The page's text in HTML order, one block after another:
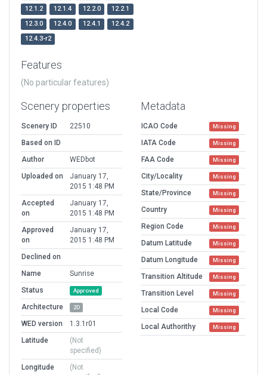
12.1.2
12.1.4 12.2.0
12.2.1
12.3.0
12.4.0 12.4.1
12.4.2
12.4.3-r2
Features
(No particular features)
Scenery properties
Scenery ID
22510
Based on ID
Author
WEDbot
Uploaded on
January 17,
2015 1:48 PM
Accepted
on
January 17,
2015 1:48 PM
Approved
on
January 17,
2015 1:48 PM
Declined on
Name
Sunrise
Status
Approved
Architecture 2D
WED version
1.3.1r01
Latitude
(Not
specified)
Longitude
(Not
Metadata
ICAO Code Missing
IATA Code Missing
FAA Code Missing
City/Locality Missing
State/Province Missing
Country Missing
Region Code Missing
Datum Latitude Missing
Datum Longitude Missing
Transition Altitude Missing
Transition Level Missing
Local Code Missing
Local Authorithy Missing